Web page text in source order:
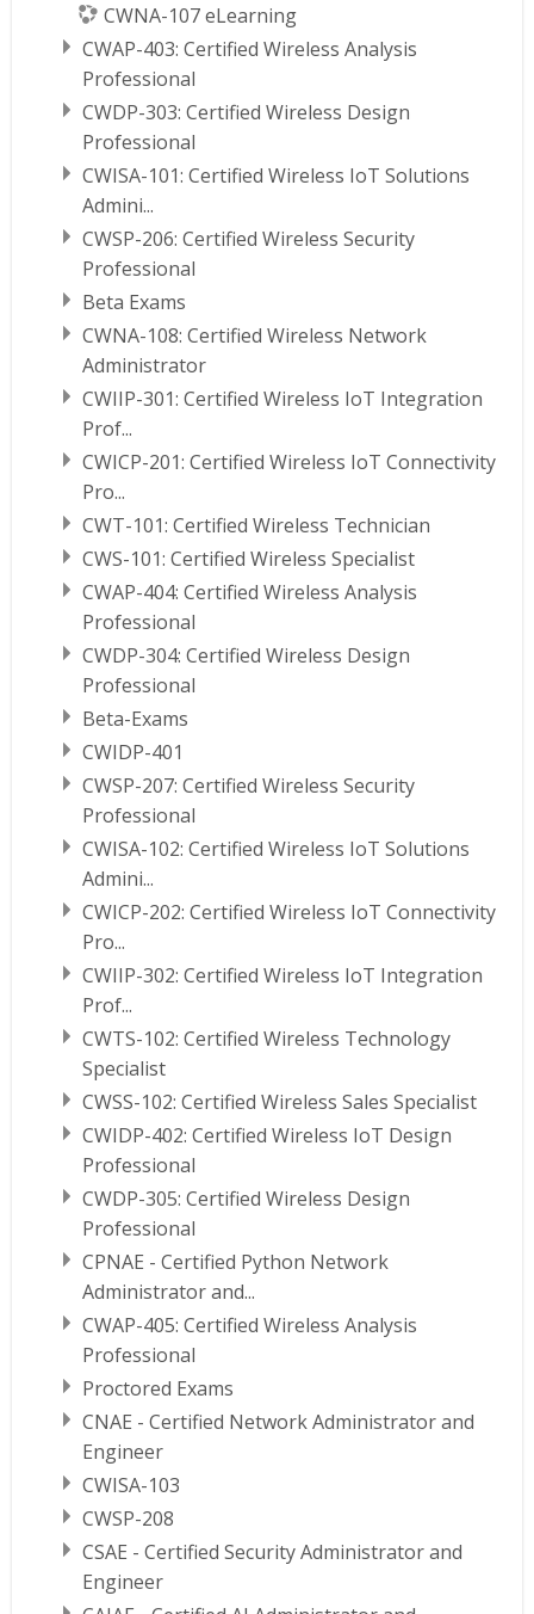
CWNA-107 eLearning
CWAP-403: Certified Wireless Analysis
Professional
CWDP-303: Certified Wireless Design
Professional
CWISA-101: Certified Wireless IoT Solutions
Admini...
CWSP-206: Certified Wireless Security
Professional
Beta Exams
CWNA-108: Certified Wireless Network
Administrator
CWIIP-301: Certified Wireless IoT Integration
Prof...
CWICP-201: Certified Wireless IoT Connectivity
Pro...
CWT-101: Certified Wireless Technician
CWS-101: Certified Wireless Specialist
CWAP-404: Certified Wireless Analysis
Professional
CWDP-304: Certified Wireless Design
Professional
Beta-Exams
CWIDP-401
CWSP-207: Certified Wireless Security
Professional
CWISA-102: Certified Wireless IoT Solutions
Admini...
CWICP-202: Certified Wireless IoT Connectivity
Pro...
CWIIP-302: Certified Wireless IoT Integration
Prof...
CWTS-102: Certified Wireless Technology
Specialist
CWSS-102: Certified Wireless Sales Specialist
CWIDP-402: Certified Wireless IoT Design
Professional
CWDP-305: Certified Wireless Design
Professional
CPNAE - Certified Python Network
Administrator and...
CWAP-405: Certified Wireless Analysis
Professional
Proctored Exams
CNAE - Certified Network Administrator and
Engineer
CWISA-103
CWSP-208
CSAE - Certified Security Administrator and
Engineer